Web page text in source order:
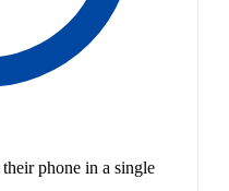
phone in a single